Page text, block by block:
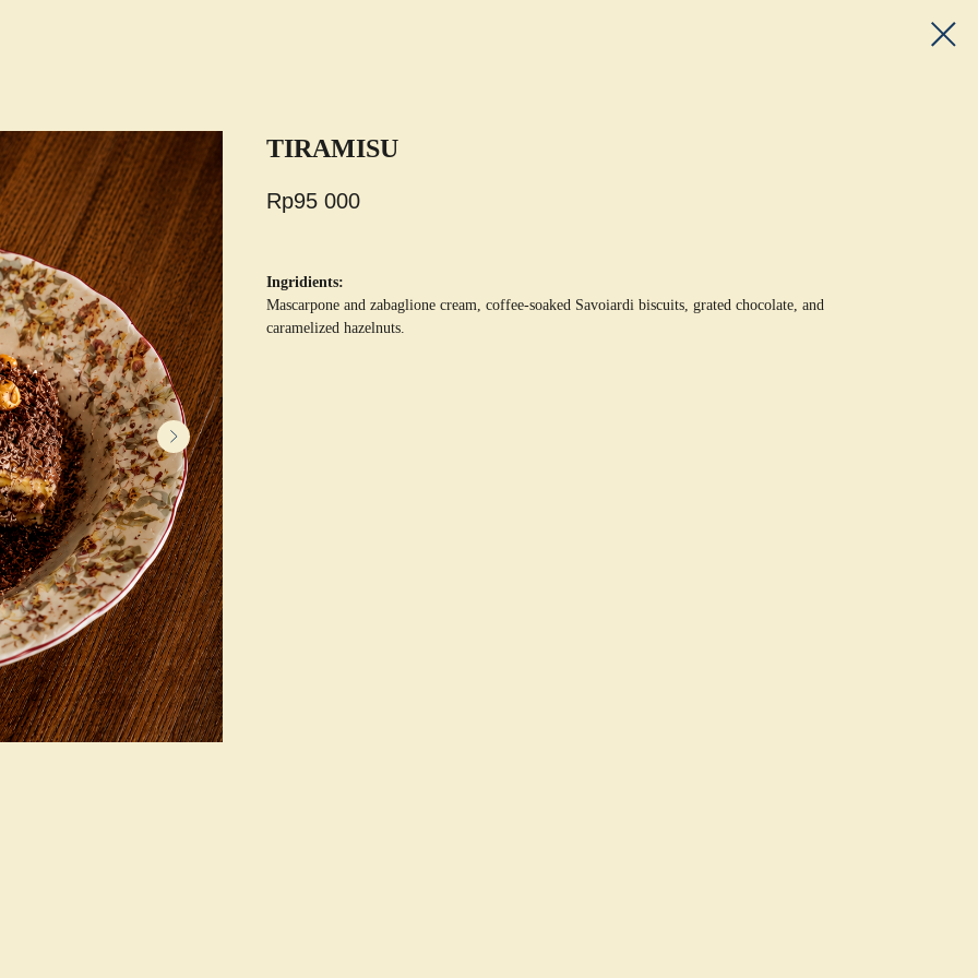
TIRAMISU
Rp95 000
Ingridients:
Mascarpone and zabaglione cream, coffee-soaked Savoiardi biscuits, grated chocolate, and
caramelized hazelnuts.